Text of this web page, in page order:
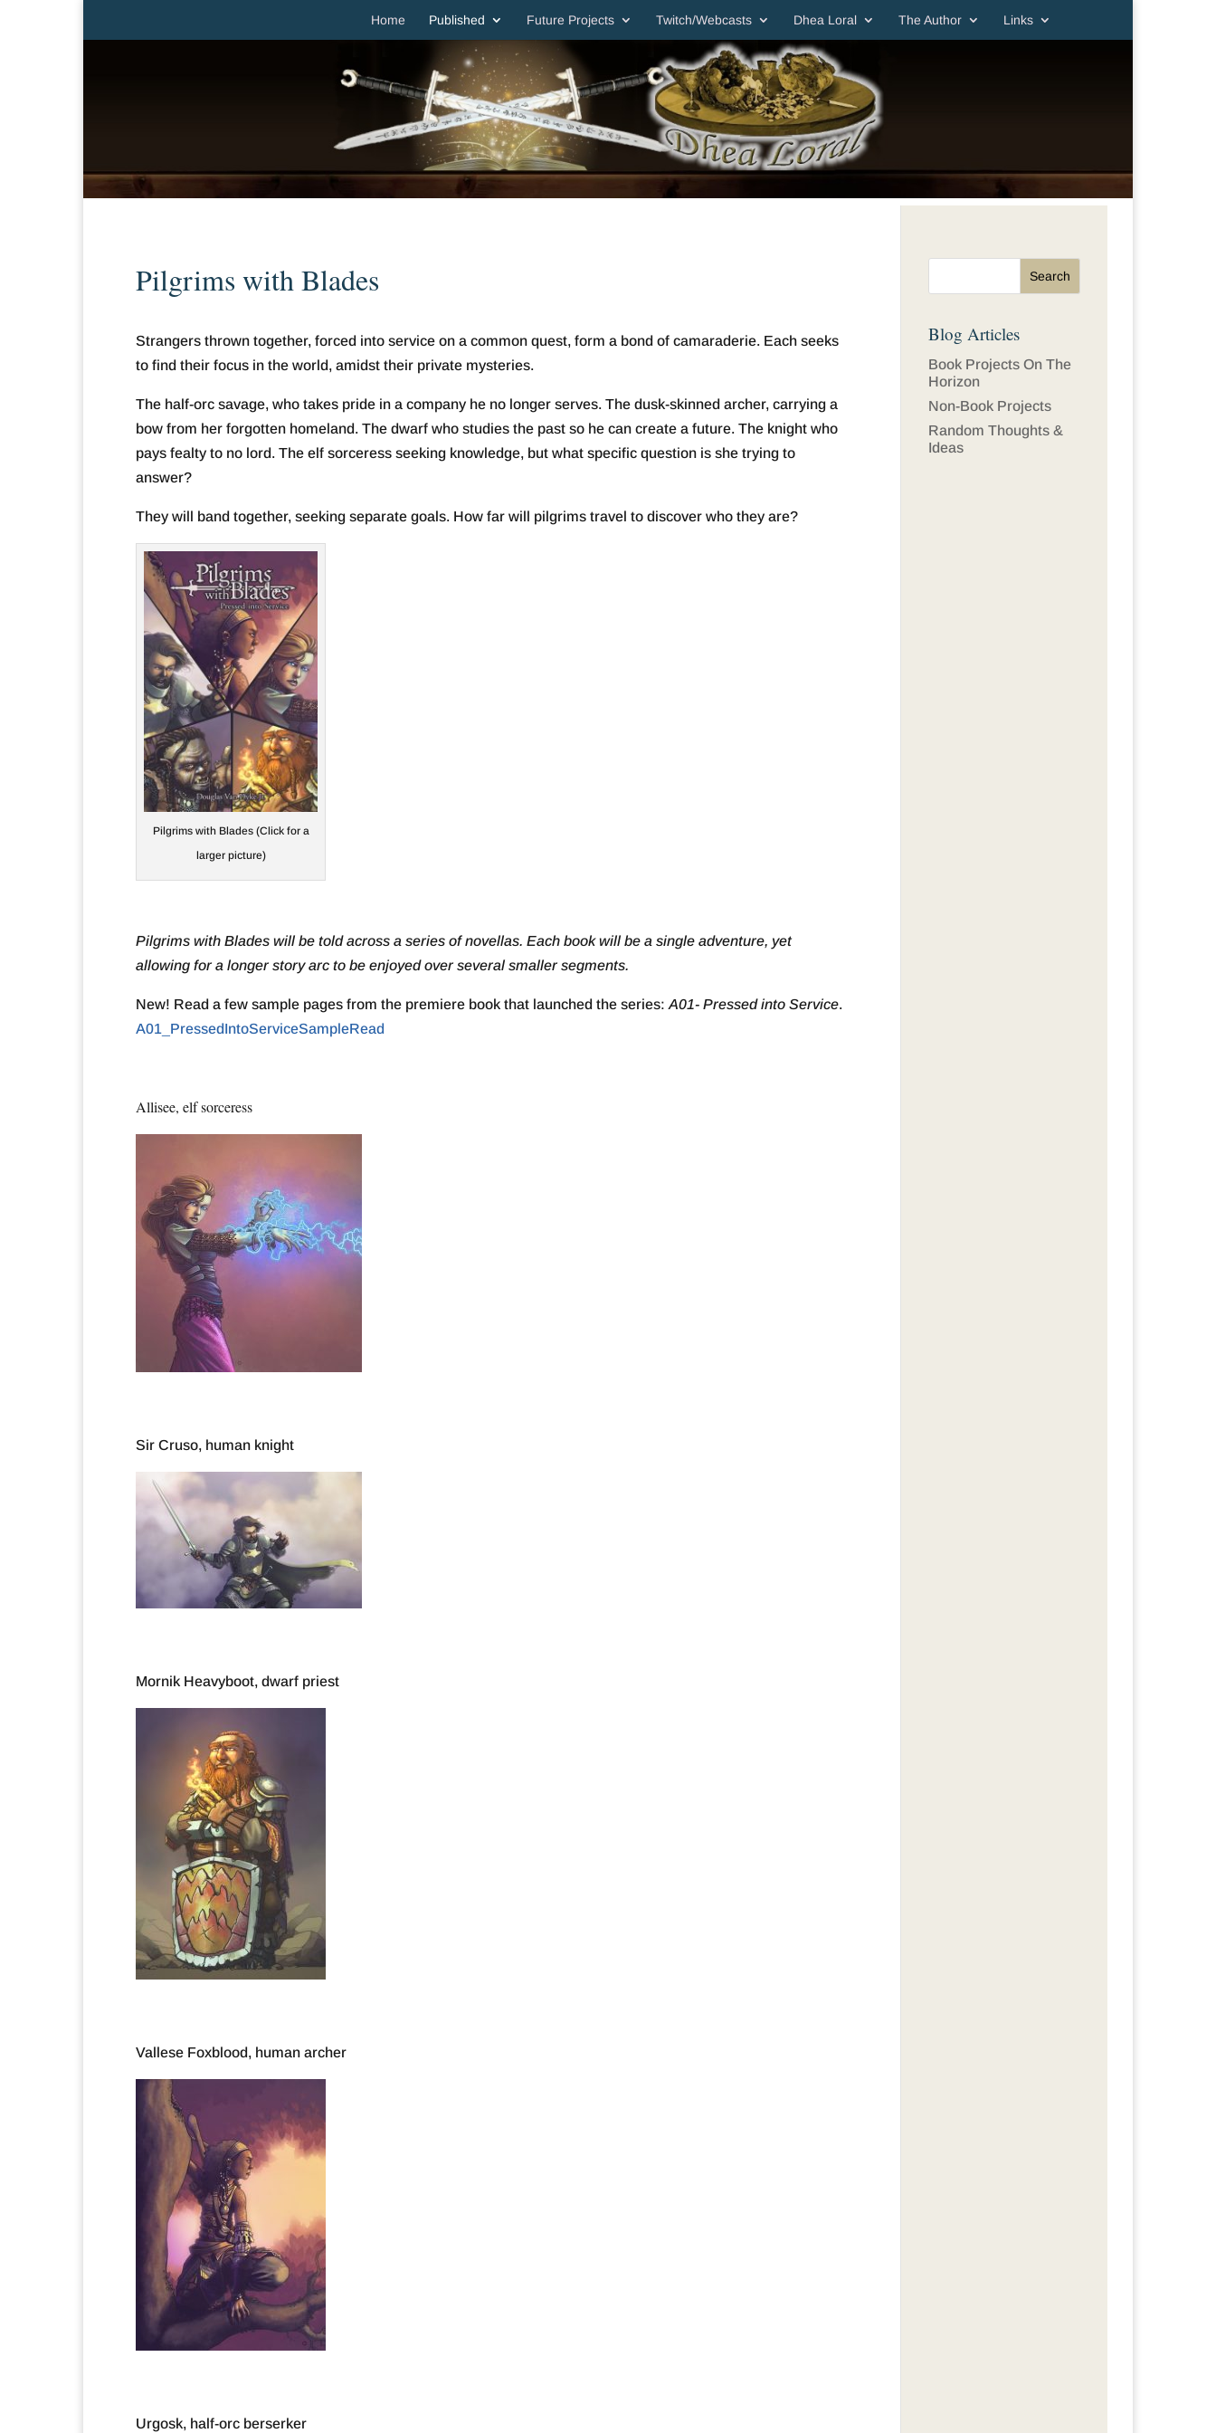
Home Published Future Projects Twitch/Webcasts Dhea Loral The Author Links
Pilgrims with Blades
Strangers thrown together, forced into service on a common quest, form a bond of camaraderie. Each seeks
to find their focus in the world, amidst their private mysteries.
The half-orc savage, who takes pride in a company he no longer serves. The dusk-skinned archer, carrying a
bow from her forgotten homeland. The dwarf who studies the past so he can create a future. The knight who
pays fealty to no lord. The elf sorceress seeking knowledge, but what specific question is she trying to
answer?
They will band together, seeking separate goals. How far will pilgrims travel to discover who they are?
Pilgrims with Blades (Click for a
larger picture)
Pilgrims with Blades will be told across a series of novellas. Each book will be a single adventure, yet
allowing for a longer story arc to be enjoyed over several smaller segments.
New! Read a few sample pages from the premiere book that launched the series: A01- Pressed into Service.
A01_PressedIntoServiceSampleRead
Allisee, elf sorceress
Sir Cruso, human knight
Mornik Heavyboot, dwarf priest
Vallese Foxblood, human archer
Urgosk, half-orc berserker
Blog Articles
Book Projects On The
Horizon
Non-Book Projects
Random Thoughts &
Ideas